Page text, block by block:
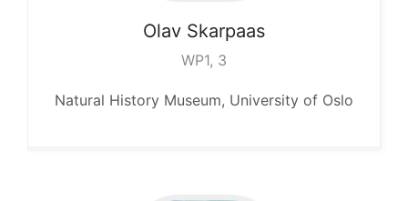
Olav Skarpaas
WP1, 3
Natural History Museum, University of Oslo